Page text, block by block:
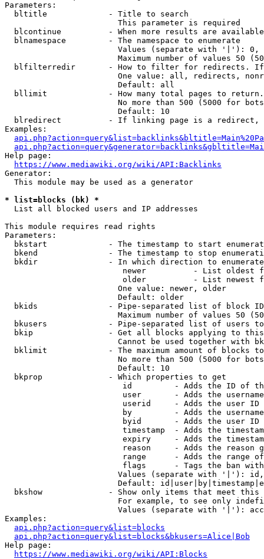
Parameters:
  bltitle             - Title to search
                        This parameter is required
blcontinue          - When more results are
  blnamespace         - The namespace to enumerate
Values (separate with '|'):
Maximum number of values 50
blfilterredir       - How to filter for redirects.
One value: all, redirects,
                        Default: all
bllimit             - How many total pages to
No more than 500 (5000 for
                        Default: 10
blredirect          - If linking page is a
Examples:
Help page:
https://www.mediawiki.org/wiki/API:Backlinks
Generator:
  This module may be used as a generator
* list=blocks (bk) *
  List all blocked users and IP addresses
This module requires read rights
Parameters:
bkstart             - The timestamp to start
bkend               - The timestamp to stop
  bkdir               - In which direction to enumerate
newer          - List oldest
older          - List newest
                        One value: newer, older
                        Default: older
bkids               - Pipe-separated list of block
Maximum number of values 50
bkusers             - Pipe-separated list of users
bkip                - Get all blocks applying to
Cannot be used together with
bklimit             - The maximum amount of blocks
No more than 500 (5000 for
                        Default: 10
  bkprop              - Which properties to get
id         - Adds the ID of
user       - Adds the
userid     - Adds the user ID
by         - Adds the
byid       - Adds the user ID
timestamp  - Adds the
expiry     - Adds the
reason     - Adds the reason
range      - Adds the range
flags      - Tags the ban
Values (separate with '|'):
Default:
bkshow              - Show only items that meet this
For example, to see only
Values (separate with '|'):
Examples:
api.php?action=query&list=blocks
api.php?action=query&list=blocks&bkusers=Alice|Bob
Help page:
https://www.mediawiki.org/wiki/API:Blocks